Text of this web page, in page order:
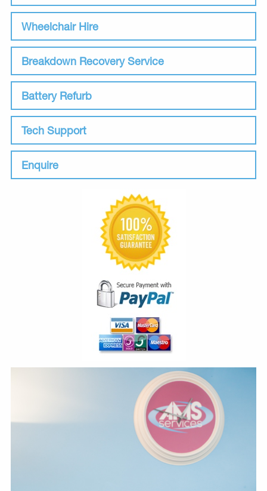
Wheelchair Hire
Breakdown Recovery Service
Battery Refurb
Tech Support
Enquire